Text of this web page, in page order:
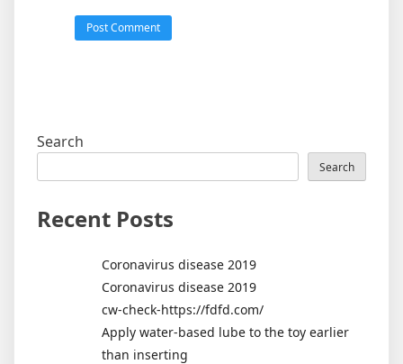
Search
Search
Recent Posts
Coronavirus disease 2019
Coronavirus disease 2019
cw-check-https://fdfd.com/
Apply water-based lube to the toy earlier
than inserting